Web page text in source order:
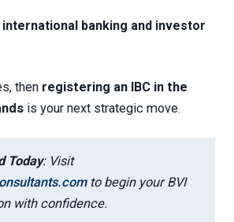
international banking and investor
then registering an IBC in the
is your next strategic move.
Today: Visit
to begin your BVI
with confidence.